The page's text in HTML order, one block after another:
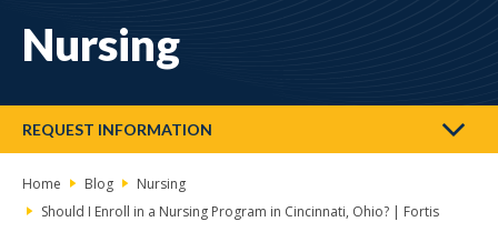
HereNursing
REQUEST INFORMATION
Home Blog
Nursing
Should I Enroll in a Nursing Program in Cincinnati, Ohio? | Fortis